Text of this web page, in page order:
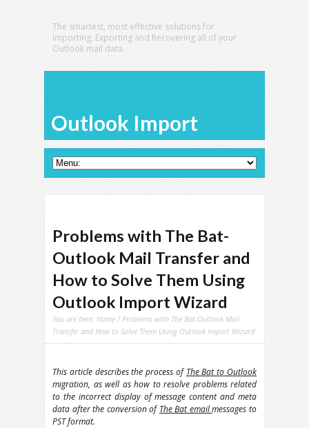
The smartest, most effective solutions for
Importing, Exporting and Recovering all of your
Outlook mail data.
Outlook Import
Problems with The Bat-
Outlook Mail Transfer and
How to Solve Them Using
Outlook Import Wizard
You are here: Home / Problems with The Bat-Outlook Mail
Transfer and How to Solve Them Using Outlook Import Wizard
This article describes the process ofThe Bat to Outlook
migration, as well as how to resolve problems related
to the incorrect display of message content and meta
data after the conversion ofThe Bat emailmessages to
PST format.